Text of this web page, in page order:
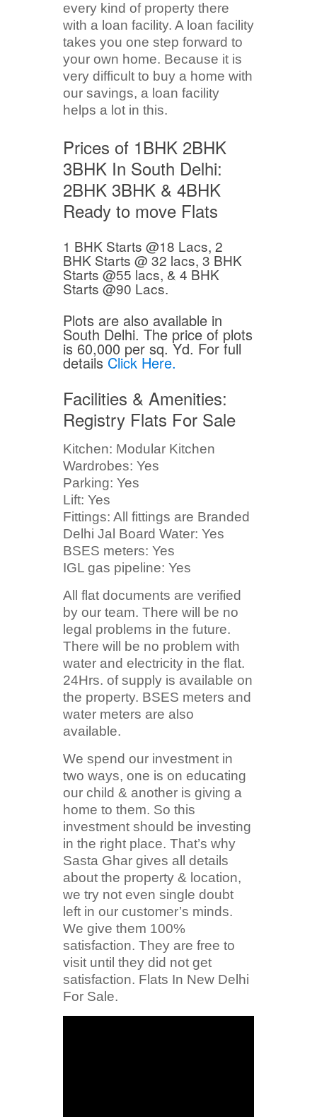
every kind of property there
with a loan facility. A loan facility
takes you one step forward to
your own home. Because it is
very difficult to buy a home with
our savings, a loan facility
helps a lot in this.
Prices of 1BHK 2BHK
3BHK In South Delhi:
2BHK 3BHK & 4BHK
Ready to move Flats
1 BHK Starts @18 Lacs, 2
BHK Starts @ 32 lacs, 3 BHK
Starts @55 lacs, & 4 BHK
Starts @90 Lacs.
Plots are also available in
South Delhi. The price of plots
is 60,000 per sq. Yd. For full
details Click Here.
Facilities & Amenities:
Registry Flats For Sale
Kitchen: Modular Kitchen
Wardrobes: Yes
Parking: Yes
Lift: Yes
Fittings: All fittings are Branded
Delhi Jal Board Water: Yes
BSES meters: Yes
IGL gas pipeline: Yes
All flat documents are verified
by our team. There will be no
legal problems in the future.
There will be no problem with
water and electricity in the flat.
24Hrs. of supply is available on
the property. BSES meters and
water meters are also
available.
We spend our investment in
two ways, one is on educating
our child & another is giving a
home to them. So this
investment should be investing
in the right place. That’s why
Sasta Ghar gives all details
about the property & location,
we try not even single doubt
left in our customer’s minds.
We give them 100%
satisfaction. They are free to
visit until they did not get
satisfaction. Flats In New Delhi
For Sale.